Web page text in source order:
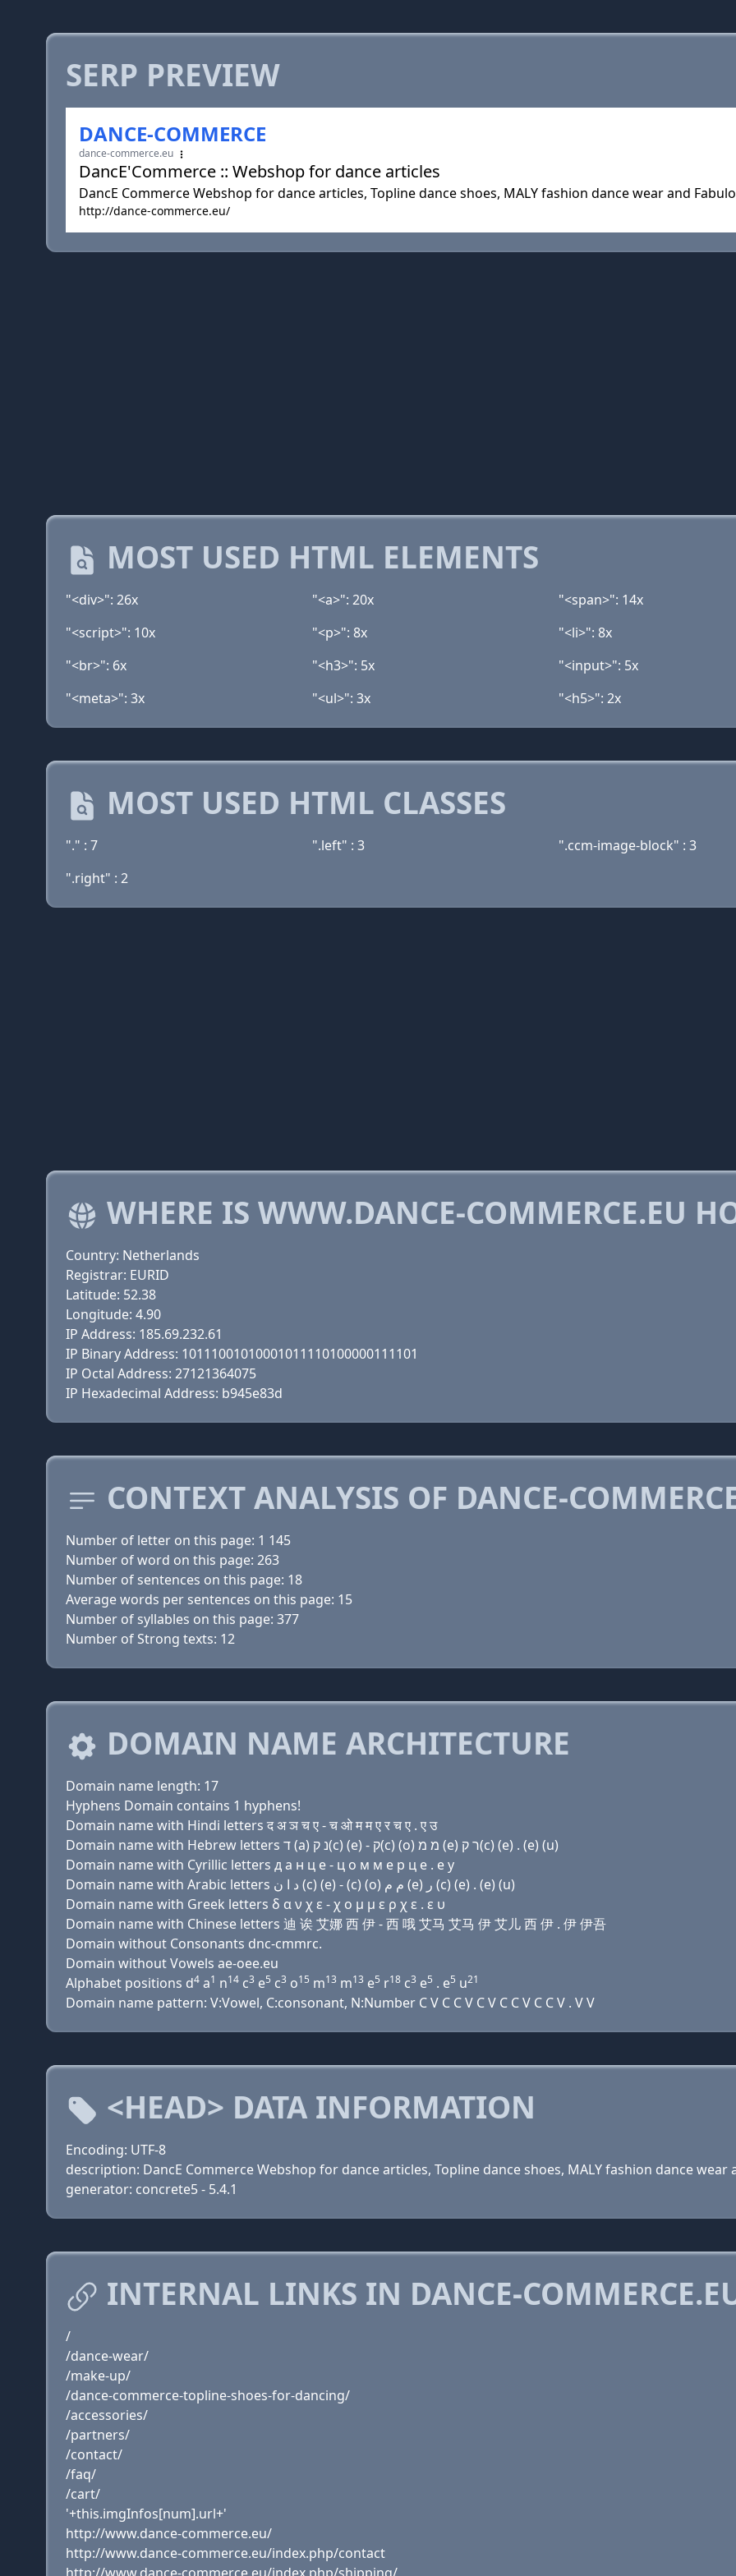
SERP PREVIEW
DANCE-COMMERCE
dance-commerce.eu
DancE'Commerce :: Webshop for dance articles
DancE Commerce Webshop for dance articles, Topline dance shoes, MALY fashion dance wear and
http://dance-commerce.eu/
MOST USED HTML ELEMENTS
"<div>": 26x "<a>": 20x
"<span>": 14x
"<script>": 10x
"<p>": 8x
"<li>": 8x
"<br>": 6x
"<h3>": 5x
"<input>": 5x
"<meta>": 3x
"<ul>": 3x "<h5>": 2x
MOST USED HTML CLASSES
"." : 7 ".left" : 3
".ccm-image-block" : 3
".right" : 2
WHERE IS WWW.DANCE-COMMERCE.EU
Country: Netherlands
Registrar: EURID
Latitude: 52.38
Longitude: 4.90
IP Address: 185.69.232.61
IP Binary Address: 10111001010001011110100000111101
IP Octal Address: 27121364075
IP Hexadecimal Address: b945e83d
CONTEXT ANALYSIS OF DANCE-
Number of letter on this page: 1 145
Number of word on this page: 263
Number of sentences on this page: 18
Average words per sentences on this page: 15
Number of syllables on this page: 377
Number of Strong texts: 12
DOMAIN NAME ARCHITECTURE
Domain name length: 17
Hyphens Domain contains 1 hyphens!
Domain name with Hindi letters द अ ञ च ए - च ओ म म ए र च ए . ए उ
Domain name with Hebrew letters ד (a) נ ק(c) (e) - ק(c) (ο) מ מ (e) ר ק(c) (e) . (e) (u)
Domain name with Cyrillic letters д a н ц e - ц о м м e р ц e . e у
Domain name with Arabic letters ﺩ ﺍ ﻥ (c) (e) - (c) (o) ﻡ ﻡ (e) ﺭ (c) (e) . (e) (u)
Domain name with Greek letters δ α ν χ ε - χ ο μ μ ε ρ χ ε . ε υ
Domain name with Chinese letters 迪 诶 艾娜 西 伊 - 西 哦 艾马 艾马 伊 艾儿 西 伊 . 伊 伊吾
Domain without Consonants dnc-cmmrc.
Domain without Vowels ae-oee.eu
Alphabet positions d4 a1 n14 c3 e5 c3 o15 m13 m13 e5 r18 c3 e5 . e5 u21
Domain name pattern: V:Vowel, C:consonant, N:Number C V C C V C V C C V C C V . V V
<HEAD> DATA INFORMATION
Encoding: UTF-8
description: DancE Commerce Webshop for dance articles, Topline dance shoes, MALY fashion dance wear
generator: concrete5 - 5.4.1
INTERNAL LINKS IN DANCE-
/
/dance-wear/
/make-up/
/dance-commerce-topline-shoes-for-dancing/
/accessories/
/partners/
/contact/
/faq/
/cart/
'+this.imgInfos[num].url+'
http://www.dance-commerce.eu/
http://www.dance-commerce.eu/index.php/contact